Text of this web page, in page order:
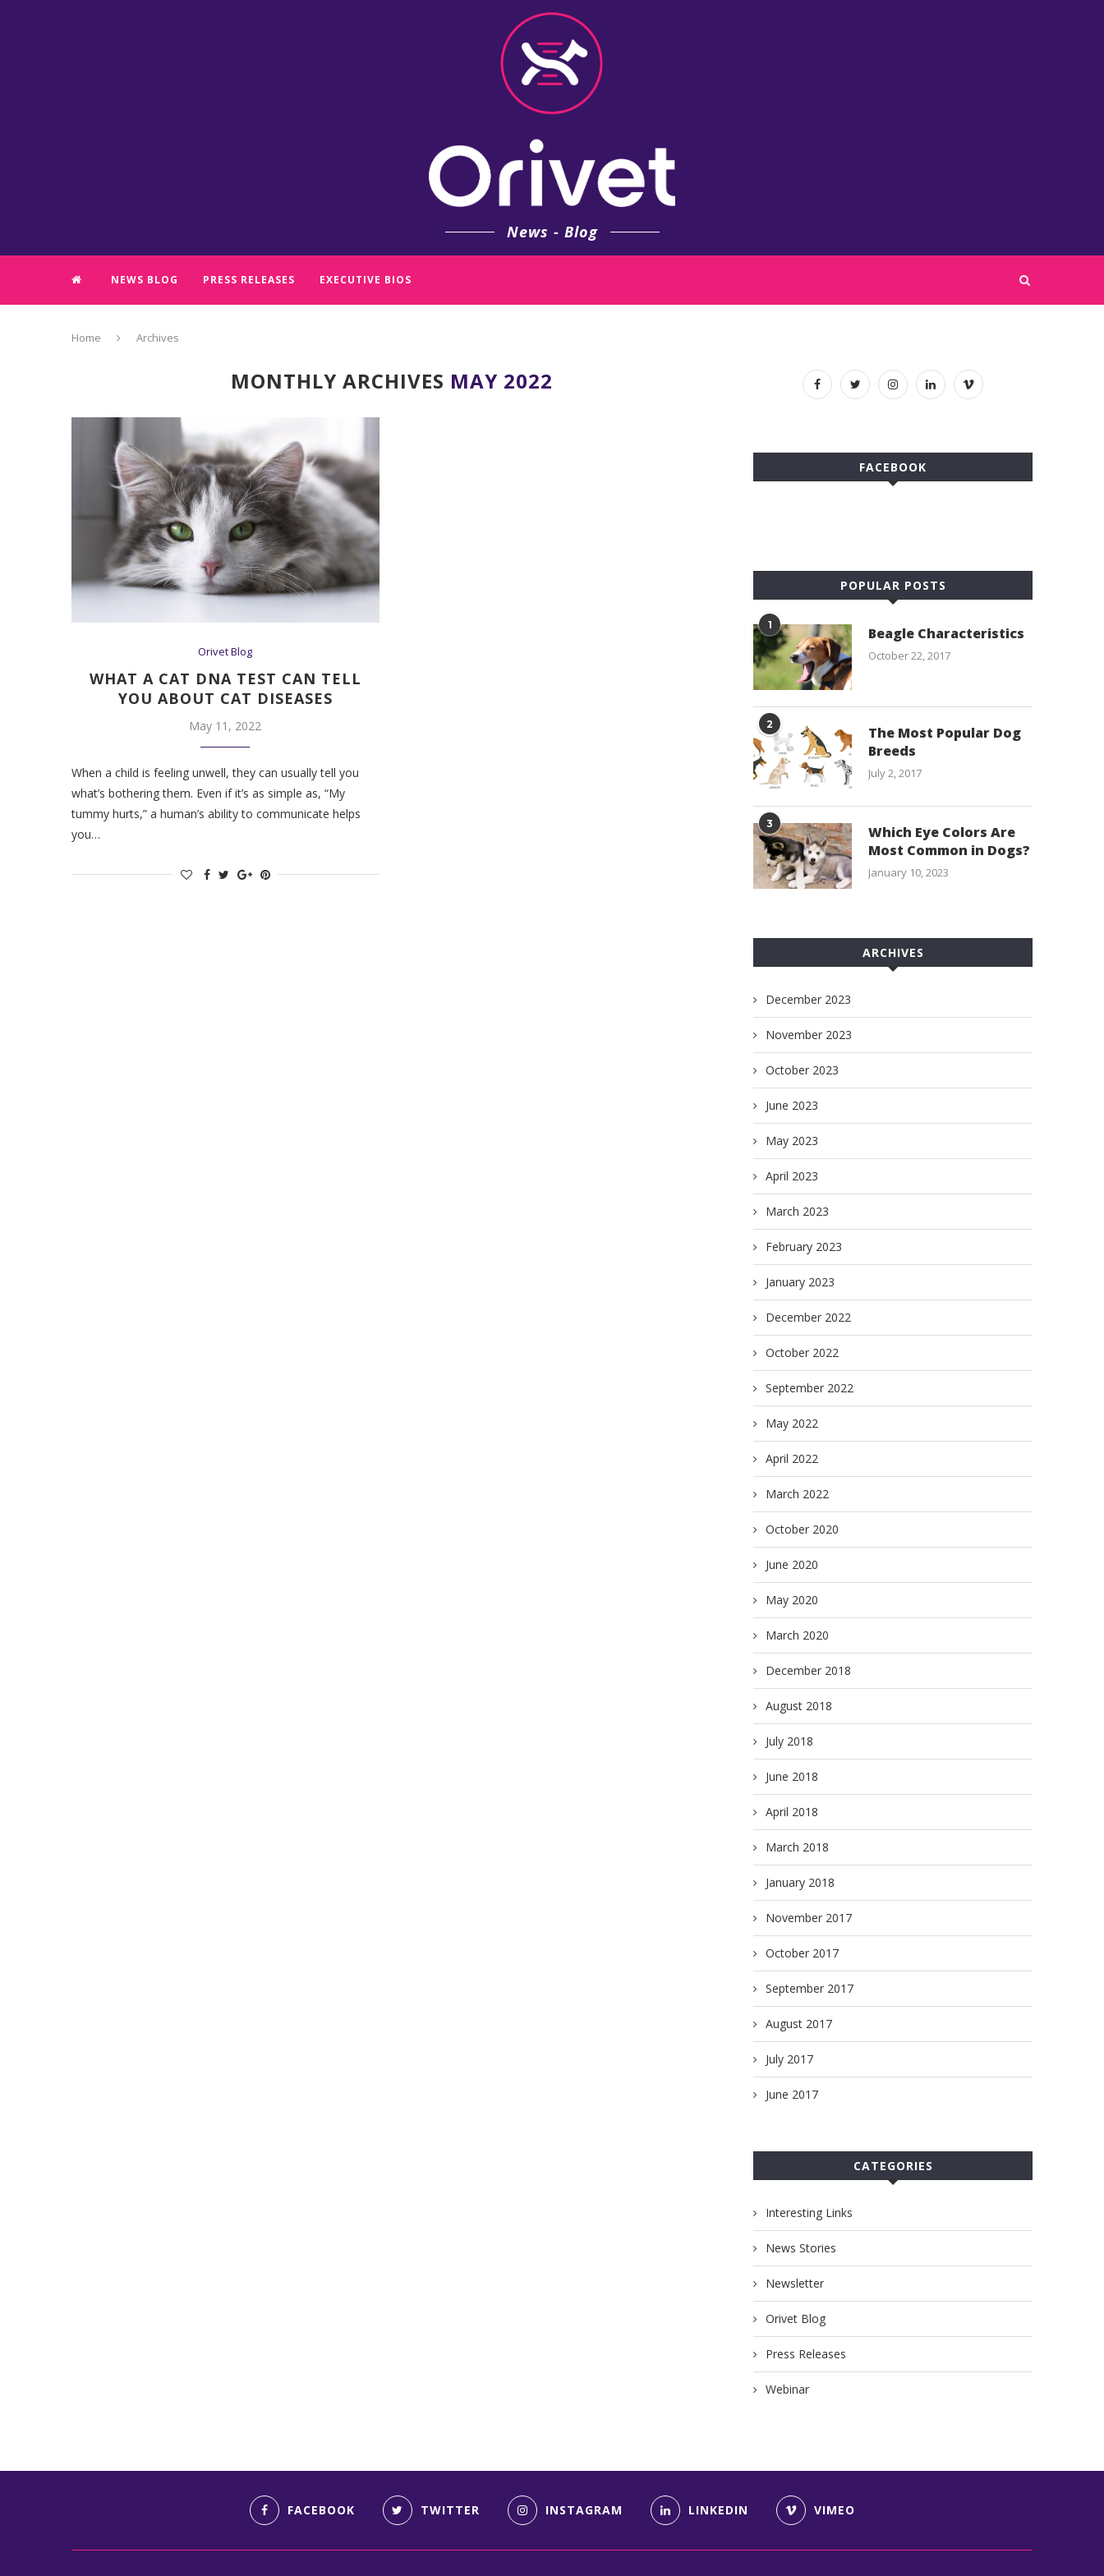
News - Blog
NEWS BLOG PRESS RELEASES EXECUTIVE BIOS
Home Archives
MONTHLY ARCHIVES MAY 2022
Orivet Blog
WHAT A CAT DNA TEST CAN TELL
YOU ABOUT CAT DISEASES
May 11, 2022
When a child is feeling unwell, they can usually tell you
what’s bothering them. Even if it’s as simple as, “My
tummy hurts,” a human’s ability to communicate helps
you…
FACEBOOK
POPULAR POSTS
1 Beagle Characteristics
October 22, 2017
2
The Most Popular Dog
Breeds
July 2, 2017
3
Which Eye Colors Are
Most Common in Dogs?
January 10, 2023
ARCHIVES
December 2023
November 2023
October 2023
June 2023
May 2023
April 2023
March 2023
February 2023
January 2023
December 2022
October 2022
September 2022
May 2022
April 2022
March 2022
October 2020
June 2020
May 2020
March 2020
December 2018
August 2018
July 2018
June 2018
April 2018
March 2018
January 2018
November 2017
October 2017
September 2017
August 2017
July 2017
June 2017
CATEGORIES
Interesting Links
News Stories
Newsletter
Orivet Blog
Press Releases
Webinar
FACEBOOK TWITTER INSTAGRAM LINKEDIN VIMEO